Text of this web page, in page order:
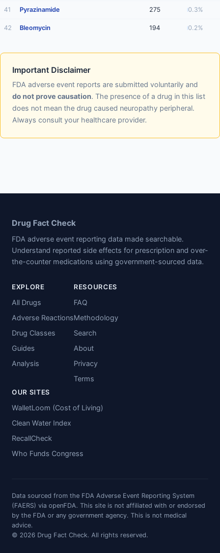
41 Pyrazinamide 275 0.3%
42 Bleomycin 194 0.2%
Important Disclaimer
FDA adverse event reports are submitted voluntarily and
do not prove causation. The presence of a drug in this list
does not mean the drug caused neuropathy peripheral.
Always consult your healthcare provider.
Drug Fact Check
FDA adverse event reporting data made searchable.
Understand reported side effects for prescription and over-
the-counter medications using government-sourced data.
EXPLORE
All Drugs
Adverse Reactions
Drug Classes
Guides
Analysis
RESOURCES
FAQ
Methodology
Search
About
Privacy
Terms
OUR SITES
WalletLoom (Cost of Living)
Clean Water Index
RecallCheck
Who Funds Congress
Data sourced from the FDA Adverse Event Reporting System
(FAERS) via openFDA. This site is not affiliated with or endorsed
by the FDA or any government agency. This is not medical
advice.
© 2026 Drug Fact Check. All rights reserved.